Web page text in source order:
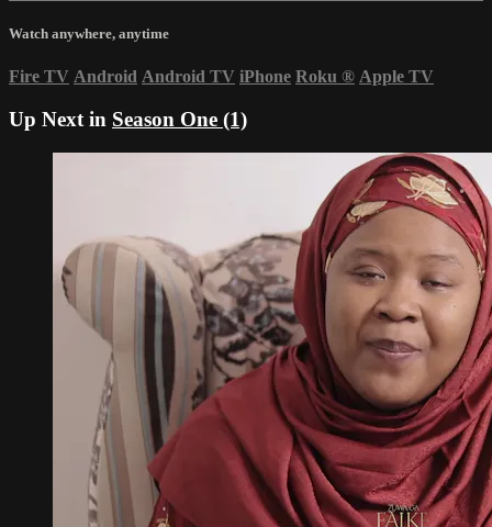
Watch anywhere, anytime
Fire TV Android Android TV iPhone Roku ® Apple TV
Up Next in Season One (1)